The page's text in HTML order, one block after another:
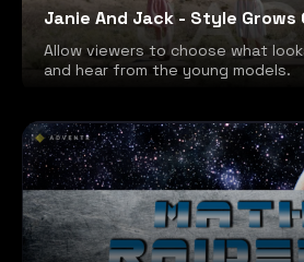
Janie And Jack - Style Grows
Allow viewers to choose what
and hear from the young models.